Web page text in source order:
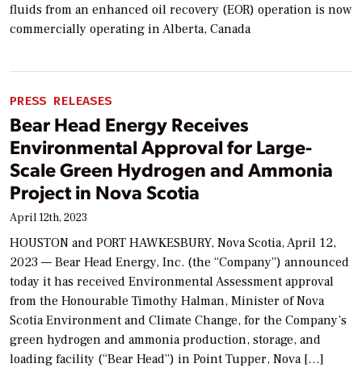
fluids from an enhanced oil recovery (EOR) operation is now
commercially operating in Alberta, Canada
PRESS RELEASES
Bear Head Energy Receives
Environmental Approval for Large-
Scale Green Hydrogen and Ammonia
Project in Nova Scotia
April 12th, 2023
HOUSTON and PORT HAWKESBURY, Nova Scotia, April 12,
2023 — Bear Head Energy, Inc. (the “Company”) announced
today it has received Environmental Assessment approval
from the Honourable Timothy Halman, Minister of Nova
Scotia Environment and Climate Change, for the Company’s
green hydrogen and ammonia production, storage, and
loading facility (“Bear Head”) in Point Tupper, Nova […]